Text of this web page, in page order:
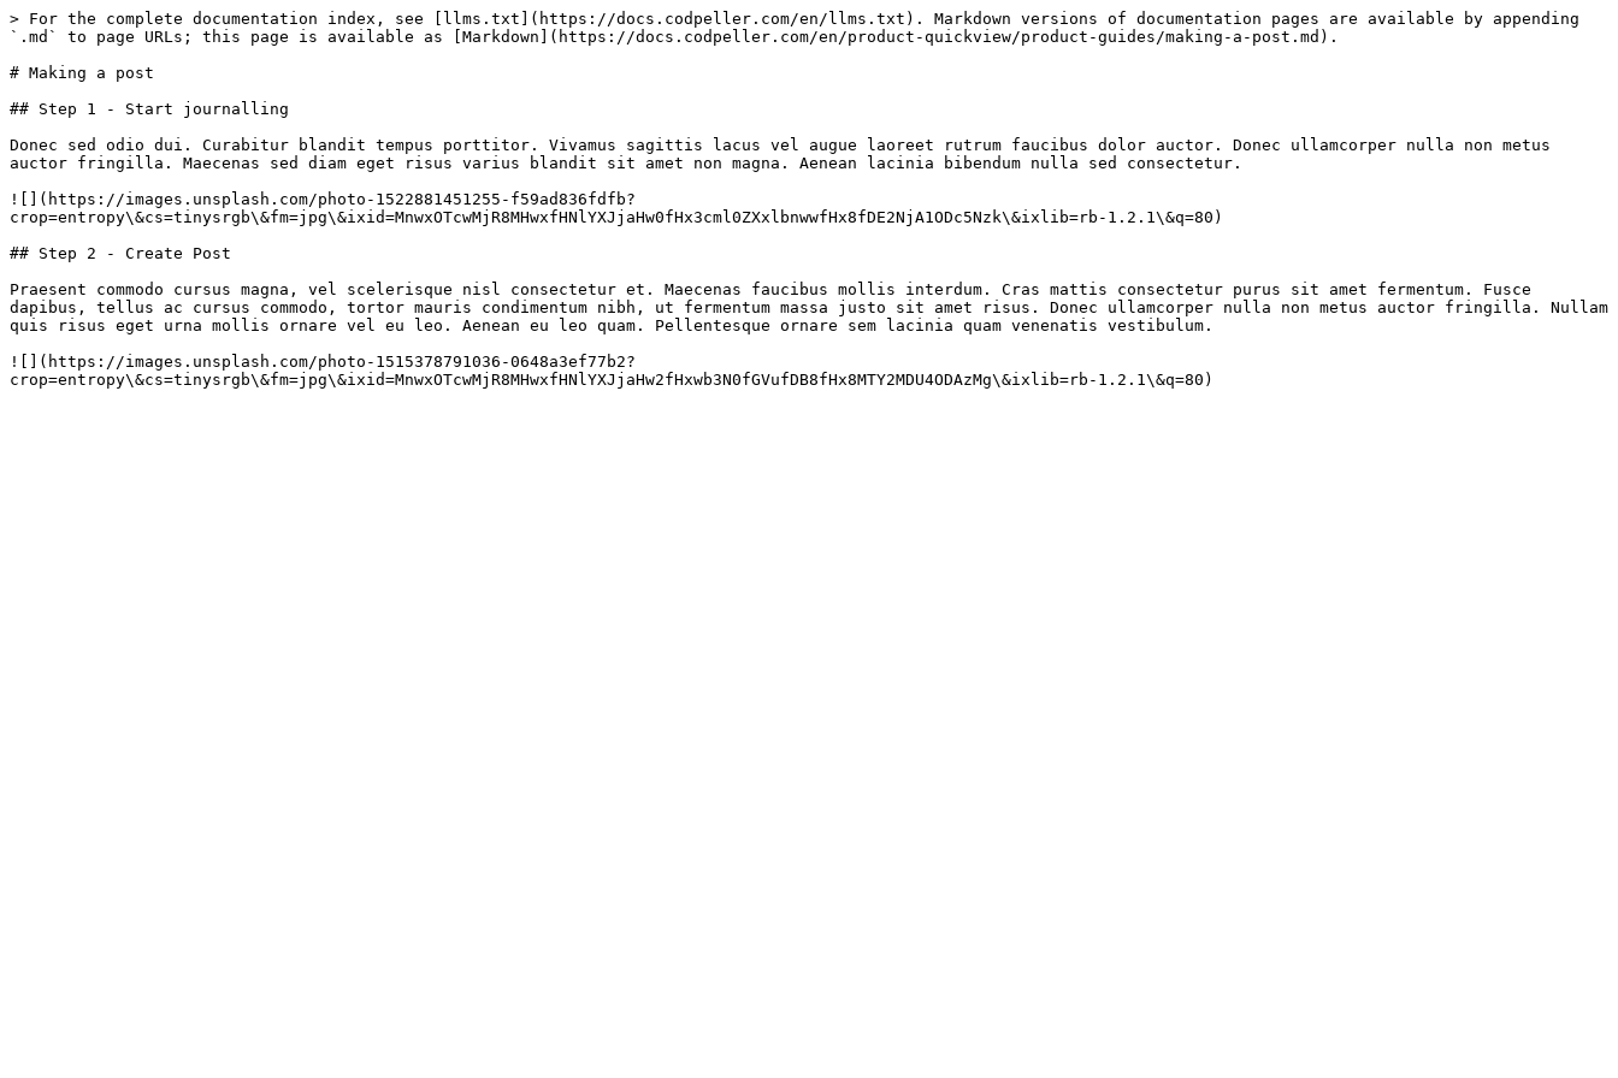
> For the complete documentation index, see [llms.txt](https://docs.codpeller.com/en/llms.txt). Markdown versions of documentation pages are available by appending
`.md` to page URLs; this page is available as [Markdown](https://docs.codpeller.com/en/product-quickview/product-guides/making-a-post.md).
# Making a post
## Step 1 - Start journalling
Donec sed odio dui. Curabitur blandit tempus porttitor. Vivamus sagittis lacus vel augue laoreet rutrum faucibus dolor auctor. Donec ullamcorper nulla non metus
auctor fringilla. Maecenas sed diam eget risus varius blandit sit amet non magna. Aenean lacinia bibendum nulla sed consectetur.
![](https://images.unsplash.com/photo-1522881451255-f59ad836fdfb?
crop=entropy\&cs=tinysrgb\&fm=jpg\&ixid=MnwxOTcwMjR8MHwxfHNlYXJjaHw0fHx3cml0ZXxlbnwwfHx8fDE2NjA1ODc5Nzk\&ixlib=rb-1.2.1\&q=80)
## Step 2 - Create Post
Praesent commodo cursus magna, vel scelerisque nisl consectetur et. Maecenas faucibus mollis interdum. Cras mattis consectetur purus sit amet fermentum. Fusce
dapibus, tellus ac cursus commodo, tortor mauris condimentum nibh, ut fermentum massa justo sit amet risus. Donec ullamcorper nulla non metus auctor fringilla. Nullam
quis risus eget urna mollis ornare vel eu leo. Aenean eu leo quam. Pellentesque ornare sem lacinia quam venenatis vestibulum.
![](https://images.unsplash.com/photo-1515378791036-0648a3ef77b2?